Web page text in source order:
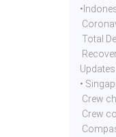
Total
•
Crew
Crew